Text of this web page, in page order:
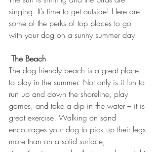
singing. It’s time to get outside! Here are
some of the perks of top places to go
with your dog on a sunny summer day.
The Beach
The dog friendly beach is a great place
to play in the summer. Not only is it fun to
run up and down the shoreline, play
games, and take a dip in the water – it is
great exercise! Walking on sand
encourages your dog to pick up their legs
more than on a solid surface,